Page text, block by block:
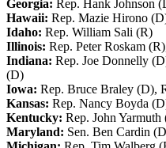
Georgia: Rep. Hank Johnson
Hawaii: Rep. Mazie Hirono
Idaho: Rep. William Sali (R)
Illinois: Rep. Peter Roskam
Indiana: Rep. Joe Donnelly
(D)
Iowa: Rep. Bruce Braley (D),
Kansas: Rep. Nancy Boyda
Kentucky: Rep. John Yarmuth
Maryland: Sen. Ben Cardin